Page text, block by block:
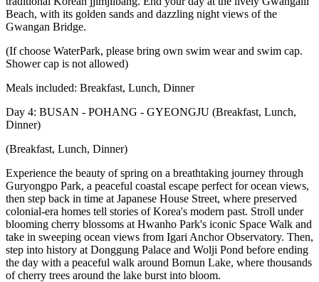
Beach, with its golden sands and dazzling night views of the
Gwangan Bridge.
(If choose WaterPark, please bring own swim wear and swim cap.
Shower cap is not allowed)
Meals included: Breakfast, Lunch, Dinner
Day 4: BUSAN - POHANG - GYEONGJU (Breakfast, Lunch,
Dinner)
(Breakfast, Lunch, Dinner)
Experience the beauty of spring on a breathtaking journey through
Guryongpo Park, a peaceful coastal escape perfect for ocean views,
then step back in time at Japanese House Street, where preserved
colonial-era homes tell stories of Korea's modern past. Stroll under
blooming cherry blossoms at Hwanho Park's iconic Space Walk and
take in sweeping ocean views from Igari Anchor Observatory. Then,
step into history at Donggung Palace and Wolji Pond before ending
the day with a peaceful walk around Bomun Lake, where thousands
of cherry trees around the lake burst into bloom.